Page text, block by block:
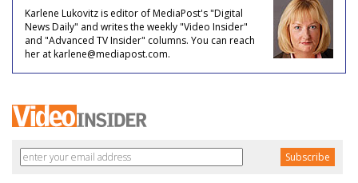
Karlene Lukovitz is editor of MediaPost's "Digital
News Daily" and writes the weekly "Video Insider"
and "Advanced TV Insider" columns. You can reach
her at karlene@mediapost.com.